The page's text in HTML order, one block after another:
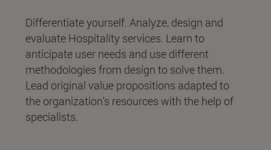
Differentiate yourself. Analyze, design and
evaluate Hospitality services. Learn to
anticipate user needs and use different
methodologies from design to solve them.
Lead original value propositions adapted to
the organization's resources with the help of
specialists.